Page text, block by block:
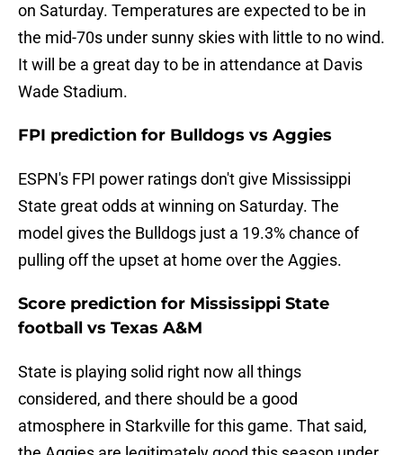
on Saturday. Temperatures are expected to be in
the mid-70s under sunny skies with little to no wind.
It will be a great day to be in attendance at Davis
Wade Stadium.
FPI prediction for Bulldogs vs Aggies
ESPN's FPI power ratings don't give Mississippi
State great odds at winning on Saturday. The
model gives the Bulldogs just a 19.3% chance of
pulling off the upset at home over the Aggies.
Score prediction for Mississippi State
football vs Texas A&M
State is playing solid right now all things
considered, and there should be a good
atmosphere in Starkville for this game. That said,